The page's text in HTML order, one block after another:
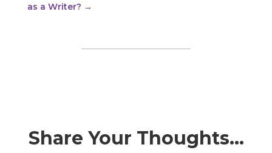
as a Writer? →
Share Your Thoughts…